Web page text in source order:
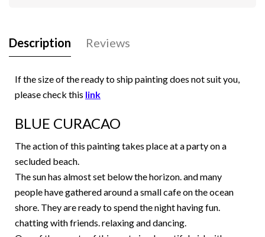
Description Reviews
If the size of the ready to ship painting does not suit you,
please check this link
BLUE CURACAO
The action of this painting takes place at a party on a
secluded beach.
The sun has almost set below the horizon. and many
people have gathered around a small cafe on the ocean
shore. They are ready to spend the night having fun.
chatting with friends. relaxing and dancing.